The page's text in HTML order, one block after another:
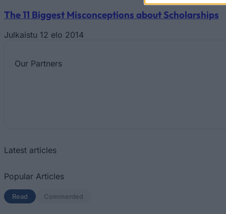
The 11 Biggest Misconceptions about Scholarships
Julkaistu 12 elo 2014
Our Partners
Latest articles
Popular Articles
Read (active tab)
Commented